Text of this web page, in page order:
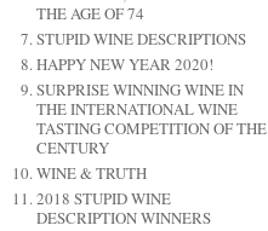
THE AGE OF 74
STUPID WINE DESCRIPTIONS
HAPPY NEW YEAR 2020!
SURPRISE WINNING WINE IN
THE INTERNATIONAL WINE
TASTING COMPETITION OF THE
CENTURY
WINE & TRUTH
2018 STUPID WINE
DESCRIPTION WINNERS